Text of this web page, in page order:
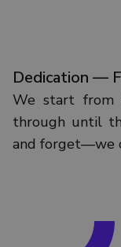
Dedication —
We start from
through until
and forget—we